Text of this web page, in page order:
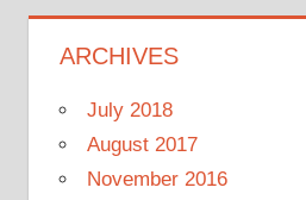
ARCHIVES
July 2018
August 2017
November 2016